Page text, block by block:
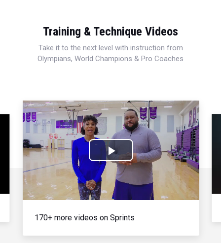
Training & Technique Videos
Take it to the next level with instruction from
Olympians, World Champions & Pro Coaches
Play
Video
170+ more videos on Sprints